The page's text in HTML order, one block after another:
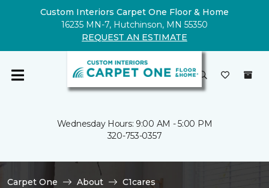
Custom Interiors Carpet One Floor & Home
16235 MN-7, Hutchinson, MN 55350
REQUEST AN ESTIMATE
Wednesday Hours: 9:00 AM - 5:00 PM
320-753-0357
Carpet One About
C1cares